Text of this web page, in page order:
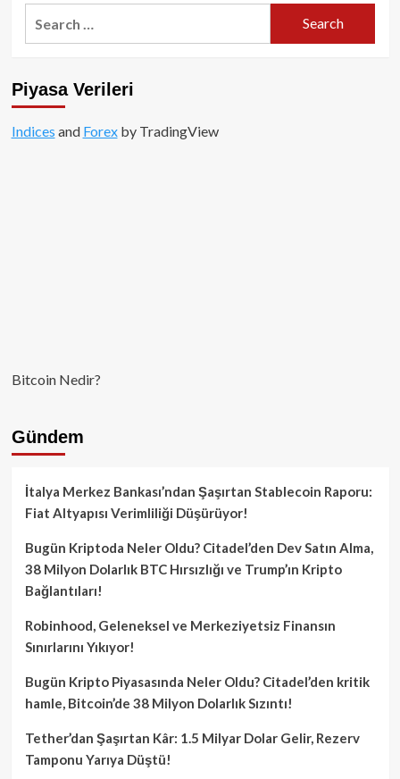
BitMEX
CEO’su:
USD
edecek!
Piyasa Verileri
Indices and Forexby TradingView
Bitcoin Nedir?
Gündem
İtalya Merkez Bankası’ndan Şaşırtan Stablecoin Raporu:
Fiat Altyapısı Verimliliği Düşürüyor!
Bugün Kriptoda Neler Oldu? Citadel’den Dev Satın Alma,
38 Milyon Dolarlık BTC Hırsızlığı ve Trump’ın Kripto
Bağlantıları!
Robinhood, Geleneksel ve Merkeziyetsiz Finansın
Sınırlarını Yıkıyor!
Bugün Kripto Piyasasında Neler Oldu? Citadel’den kritik
hamle, Bitcoin’de 38 Milyon Dolarlık Sızıntı!
Tether’dan Şaşırtan Kâr: 1.5 Milyar Dolar Gelir, Rezerv
Tamponu Yarıya Düştü!